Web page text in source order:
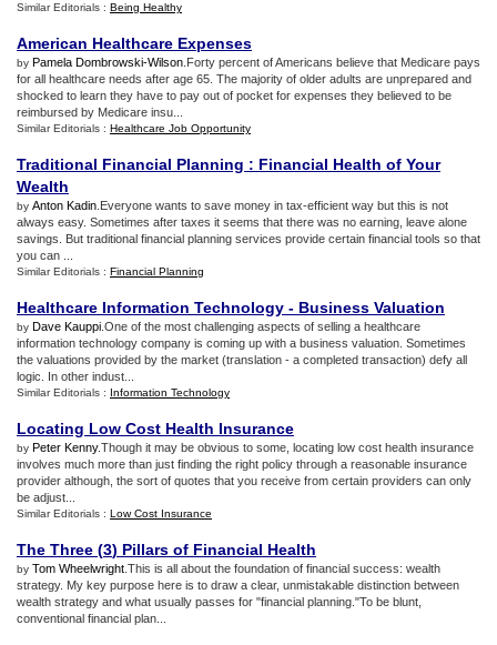
Similar Editorials : Being Healthy
American Healthcare Expenses
by Pamela Dombrowski-Wilson .Forty percent of Americans believe that Medicare pays
for all healthcare needs after age 65. The majority of older adults are unprepared and
shocked to learn they have to pay out of pocket for expenses they believed to be
reimbursed by Medicare insu...
Similar Editorials : Healthcare Job Opportunity
Traditional Financial Planning : Financial Health of Your
Wealth
by Anton Kadin .Everyone wants to save money in tax-efficient way but this is not
always easy. Sometimes after taxes it seems that there was no earning, leave alone
savings. But traditional financial planning services provide certain financial tools so that
you can ...
Similar Editorials : Financial Planning
Healthcare Information Technology - Business Valuation
by Dave Kauppi .One of the most challenging aspects of selling a healthcare
information technology company is coming up with a business valuation. Sometimes
the valuations provided by the market (translation - a completed transaction) defy all
logic. In other indust...
Similar Editorials : Information Technology
Locating Low Cost Health Insurance
by Peter Kenny.Though it may be obvious to some, locating low cost health insurance
involves much more than just finding the right policy through a reasonable insurance
provider although, the sort of quotes that you receive from certain providers can only
be adjust...
Similar Editorials : Low Cost Insurance
The Three (3) Pillars of Financial Health
by Tom Wheelwright .This is all about the foundation of financial success: wealth
strategy. My key purpose here is to draw a clear, unmistakable distinction between
wealth strategy and what usually passes for "financial planning."To be blunt,
conventional financial plan...